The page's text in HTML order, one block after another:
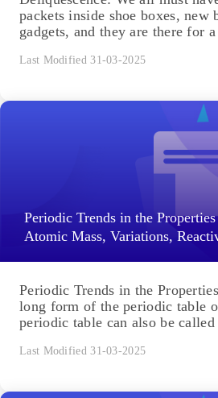
packets inside shoe boxes, new
gadgets, and they are there for
Last Modified 31-03-2025
Periodic Trends in the
Atomic Mass, Variations,
Periodic Trends in the
long form of the periodic table
periodic table can also be called
Last Modified 31-03-2025